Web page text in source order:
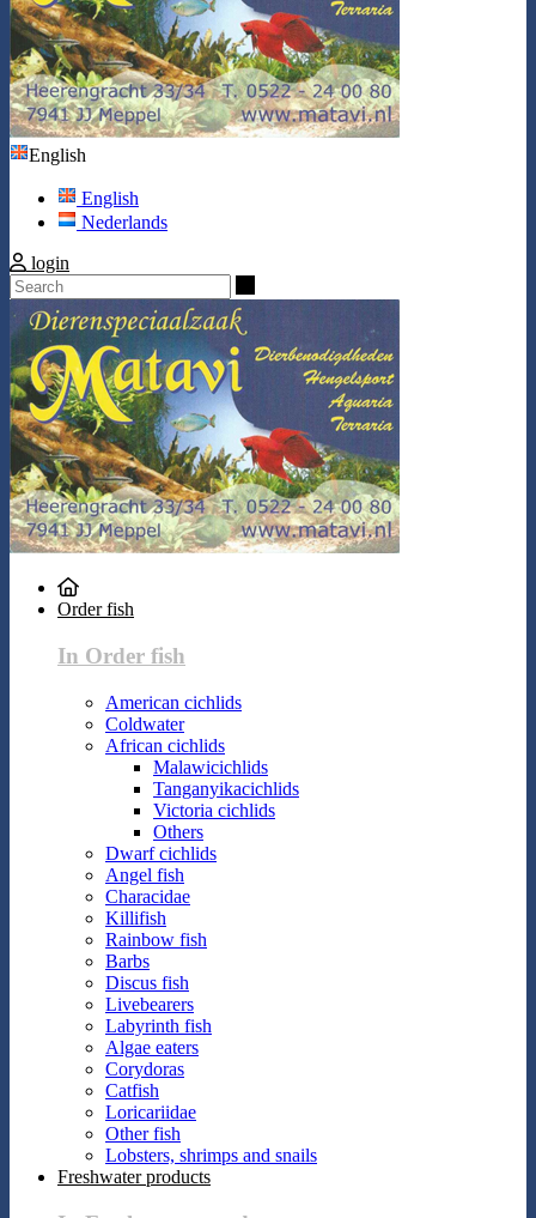
English
English
Nederlands
login
Order fish
In Order fish
American cichlids
Coldwater
African cichlids
Malawicichlids
Tanganyikacichlids
Victoria cichlids
Others
Dwarf cichlids
Angel fish
Characidae
Killifish
Rainbow fish
Barbs
Discus fish
Livebearers
Labyrinth fish
Algae eaters
Corydoras
Catfish
Loricariidae
Other fish
Lobsters, shrimps and snails
Freshwater products